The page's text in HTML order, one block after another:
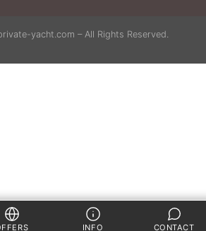
yacht.com – All Rights Reserved.
INFO CONTACT